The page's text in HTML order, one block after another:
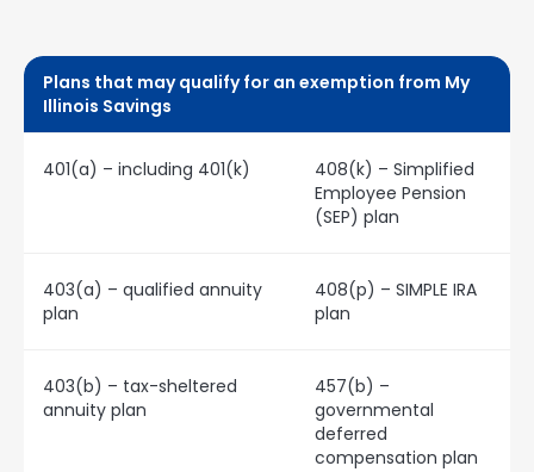
Plans that may qualify for an exemption from My
Illinois Savings
401(a) – including 401(k)
408(k) – Simplified
Employee Pension
(SEP) plan
403(a) – qualified annuity
plan
408(p) – SIMPLE IRA
plan
403(b) – tax-sheltered
annuity plan
457(b) –
governmental
deferred
compensation plan